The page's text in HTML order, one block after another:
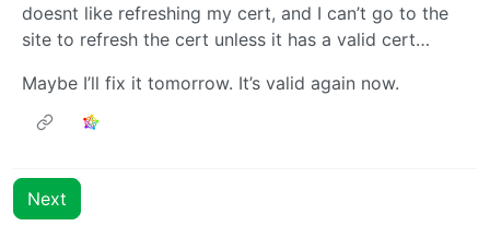
doesnt like refreshing my cert, and I can’t go to the
site to refresh the cert unless it has a valid cert…
Maybe I’ll fix it tomorrow. It’s valid again now.
Next